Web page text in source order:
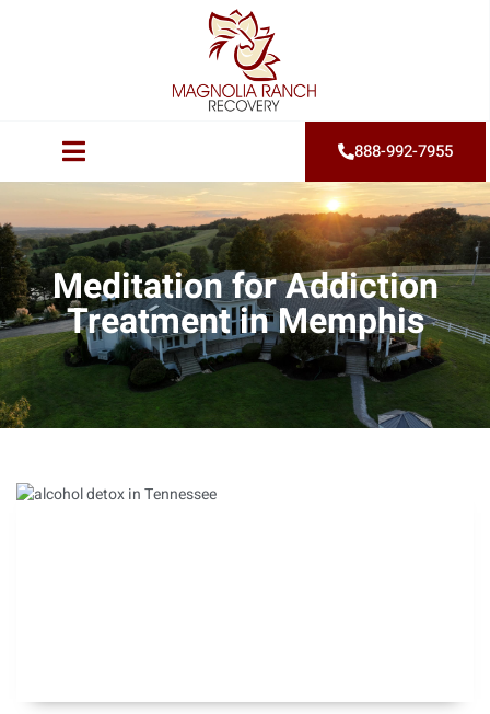
888-992-7955
Meditation for Addiction
Treatment in Memphis